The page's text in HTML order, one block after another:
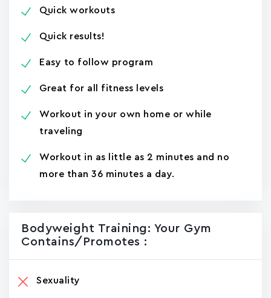
Quick workouts
Quick results!
Easy to follow program
Great for all fitness levels
Workout in your own home or while
traveling
Workout in as little as 2 minutes and no
more than 36 minutes a day.
Bodyweight Training: Your Gym
Contains/promotes :
Sexuality